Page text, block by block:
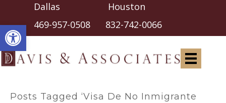
Open toolbar
Dallas Houston
469-957-0508 832-742-0066
Posts Tagged ‘Visa De No Inmigrante